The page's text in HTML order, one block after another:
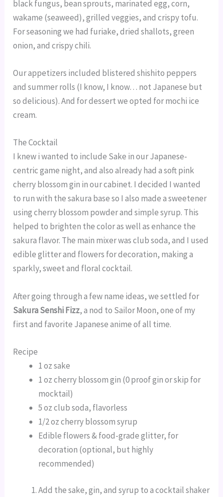
black fungus, bean sprouts, marinated egg, corn,
wakame (seaweed), grilled veggies, and crispy tofu.
For seasoning we had furiake, dried shallots, green
onion, and crispy chili.
Our appetizers included blistered shishito peppers
and summer rolls (I know, I know… not Japanese but
so delicious). And for dessert we opted for mochi ice
cream.
The Cocktail
I knew i wanted to include Sake in our Japanese-
centric game night, and also already had a soft pink
cherry blossom gin in our cabinet. I decided I wanted
to run with the sakura base so I also made a sweetener
using cherry blossom powder and simple syrup. This
helped to brighten the color as well as enhance the
sakura flavor. The main mixer was club soda, and I used
edible glitter and flowers for decoration, making a
sparkly, sweet and floral cocktail.
After going through a few name ideas, we settled for
Sakura Senshi Fizz, a nod to Sailor Moon, one of my
first and favorite Japanese anime of all time.
Recipe
1 oz sake
1 oz cherry blossom gin (0 proof gin or skip for
mocktail)
5 oz club soda, flavorless
1/2 oz cherry blossom syrup
Edible flowers & food-grade glitter, for
decoration (optional, but highly
recommended)
Add the sake, gin, and syrup to a cocktail shaker